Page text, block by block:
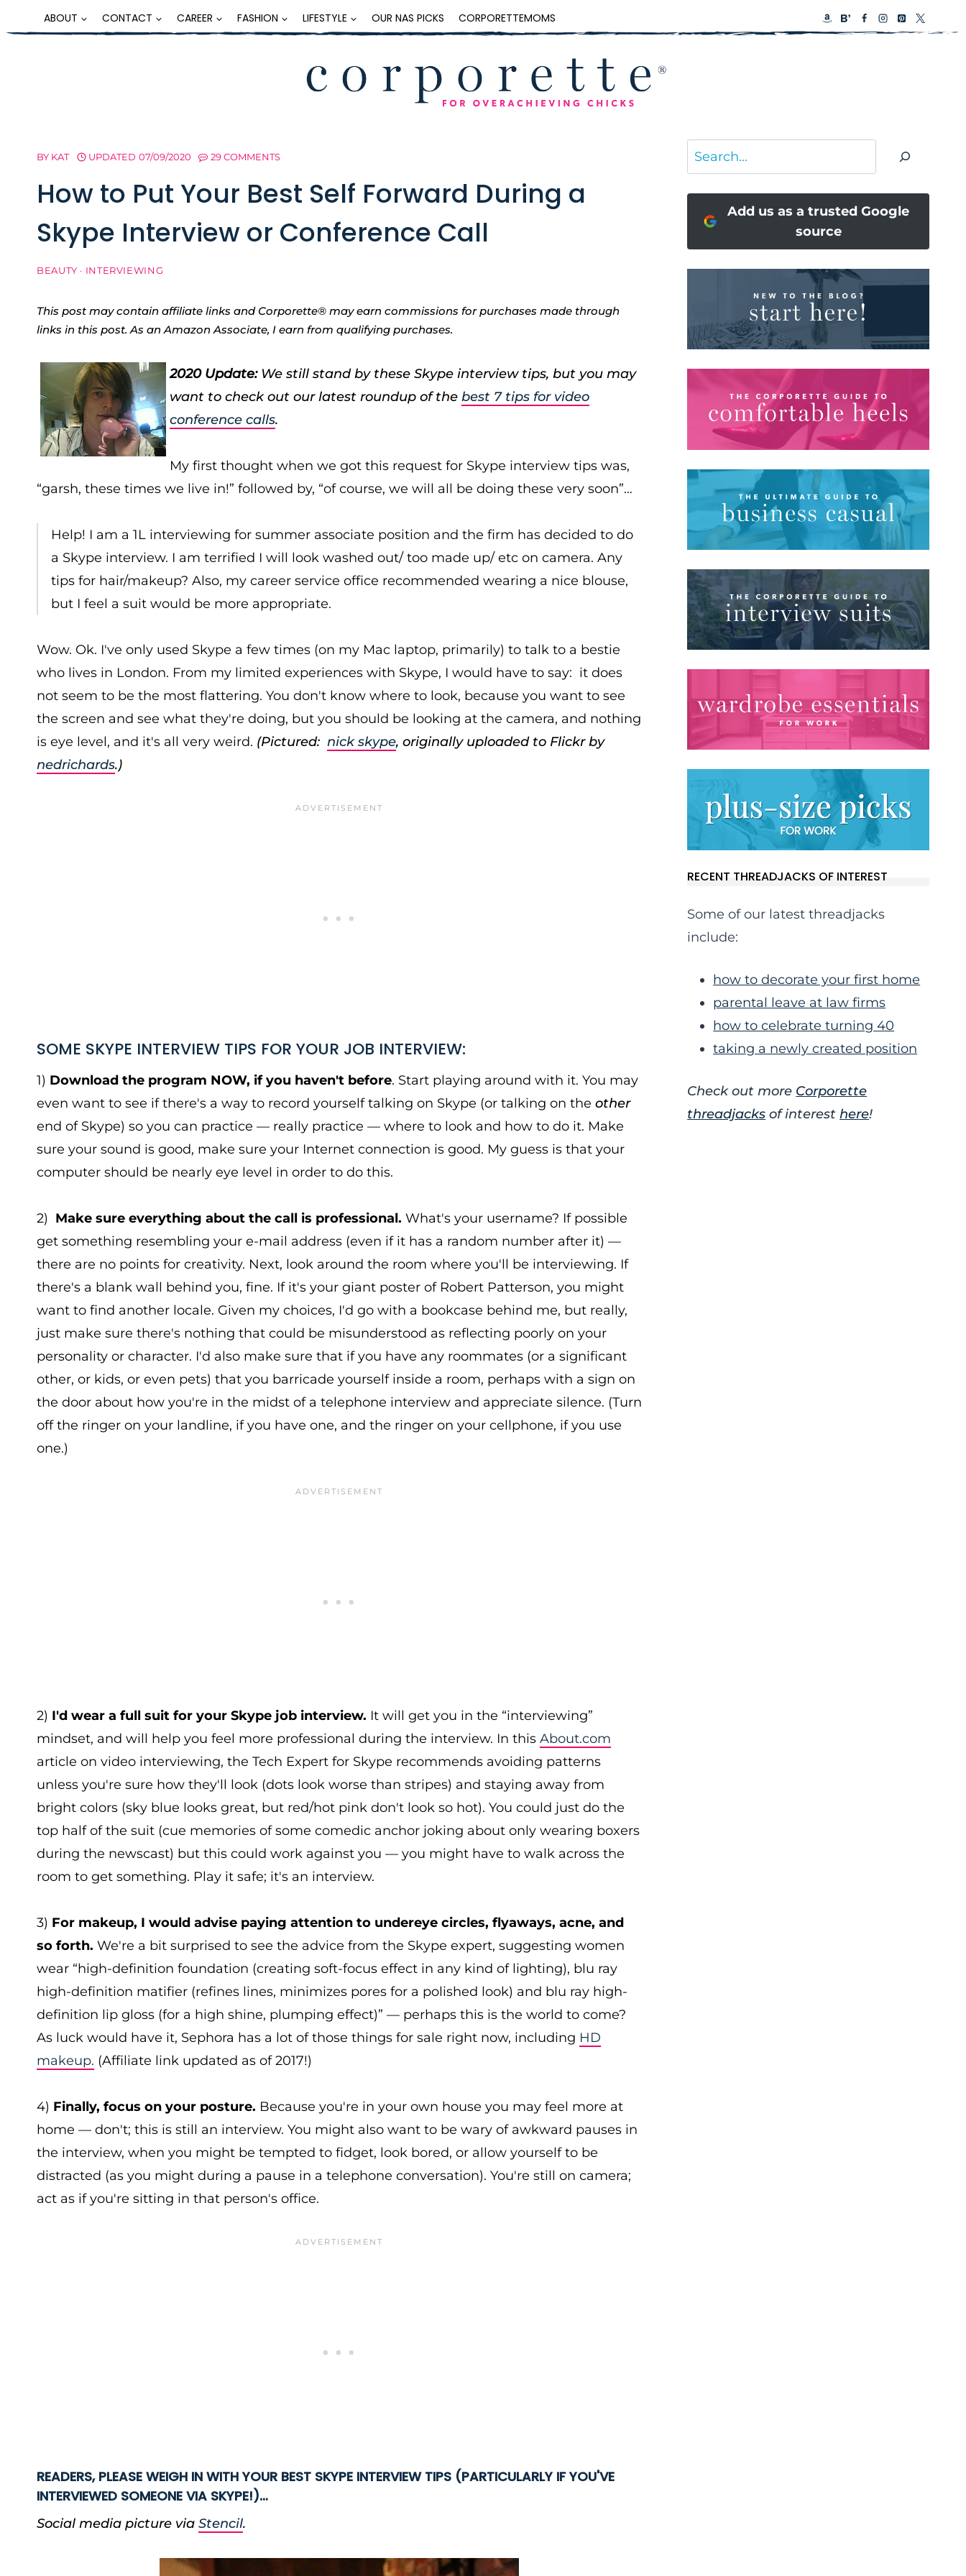
to
ABOUT CONTACT CAREER FASHION LIFESTYLE OUR NAS PICKS CORPORETTEMOMS
BY KAT UPDATED 07/09/2020 29 COMMENTS
How to Put Your Best Self Forward During a
Skype Interview or Conference Call
BEAUTY · INTERVIEWING
This post may contain affiliate links and Corporette® may earn commissions for purchases made through
links in this post. As an Amazon Associate, I earn from qualifying purchases.
2020 Update:We still stand by these Skype interview tips, but you may
want to check out our latest roundup of the best 7 tips for video
conference calls.
My first thought when we got this request for Skype interview tips was,
“garsh, these times we live in!” followed by, “of course, we will all be doing these very soon”…
Help! I am a 1L interviewing for summer associate position and the firm has decided to do
a Skype interview. I am terrified I will look washed out/ too made up/ etc on camera. Any
tips for hair/makeup? Also, my career service office recommended wearing a nice blouse,
but I feel a suit would be more appropriate.
Wow. Ok. I've only used Skype a few times (on my Mac laptop, primarily) to talk to a bestie
who lives in London. From my limited experiences with Skype, I would have to say: it does
not seem to be the most flattering. You don't know where to look, because you want to see
the screen and see what they're doing, but you should be looking at the camera, and nothing
is eye level, and it's all very weird. (Pictured: nick skype, originally uploaded to Flickr by
nedrichards.)
SOME SKYPE INTERVIEW TIPS FOR YOUR JOB INTERVIEW:
1) Download the program NOW, if you haven't before. Start playing around with it. You may
even want to see if there's a way to record yourself talking on Skype (or talking on the other
end of Skype) so you can practice — really practice — where to look and how to do it. Make
sure your sound is good, make sure your Internet connection is good. My guess is that your
computer should be nearly eye level in order to do this.
2) Make sure everything about the call is professional. What's your username? If possible
get something resembling your e-mail address (even if it has a random number after it) —
there are no points for creativity. Next, look around the room where you'll be interviewing. If
there's a blank wall behind you, fine. If it's your giant poster of Robert Patterson, you might
want to find another locale. Given my choices, I'd go with a bookcase behind me, but really,
just make sure there's nothing that could be misunderstood as reflecting poorly on your
personality or character. I'd also make sure that if you have any roommates (or a significant
other, or kids, or even pets) that you barricade yourself inside a room, perhaps with a sign on
the door about how you're in the midst of a telephone interview and appreciate silence. (Turn
off the ringer on your landline, if you have one, and the ringer on your cellphone, if you use
one.)
2) I'd wear a full suit for your Skype job interview. It will get you in the “interviewing”
mindset, and will help you feel more professional during the interview. In this About.com
article on video interviewing, the Tech Expert for Skype recommends avoiding patterns
unless you're sure how they'll look (dots look worse than stripes) and staying away from
bright colors (sky blue looks great, but red/hot pink don't look so hot). You could just do the
top half of the suit (cue memories of some comedic anchor joking about only wearing boxers
during the newscast) but this could work against you — you might have to walk across the
room to get something. Play it safe; it's an interview.
3) For makeup, I would advise paying attention to undereye circles, flyaways, acne, and
so forth. We're a bit surprised to see the advice from the Skype expert, suggesting women
wear “high-definition foundation (creating soft-focus effect in any kind of lighting), blu ray
high-definition matifier (refines lines, minimizes pores for a polished look) and blu ray high-
definition lip gloss (for a high shine, plumping effect)” — perhaps this is the world to come?
As luck would have it, Sephora has a lot of those things for sale right now, including HD
makeup. (Affiliate link updated as of 2017!)
4) Finally, focus on your posture. Because you're in your own house you may feel more at
home — don't; this is still an interview. You might also want to be wary of awkward pauses in
the interview, when you might be tempted to fidget, look bored, or allow yourself to be
distracted (as you might during a pause in a telephone conversation). You're still on camera;
act as if you're sitting in that person's office.
READERS, PLEASE WEIGH IN WITH YOUR BEST SKYPE INTERVIEW TIPS (PARTICULARLY IF YOU'VE
INTERVIEWED SOMEONE VIA SKYPE!)…
Social media picture via Stencil.
Search
Add us as a trusted Google
source
RECENT THREADJACKS OF INTEREST
Some of our latest threadjacks
include:
how to decorate your first home
parental leave at law firms
how to celebrate turning 40
taking a newly created position
Check out more Corporette
threadjacks of interesthere!